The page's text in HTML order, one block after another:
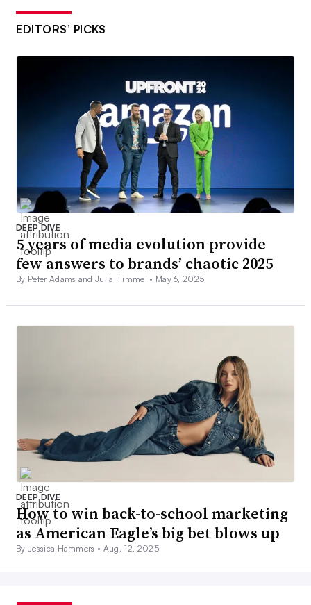
EDITORS’ PICKS
DEEP DIVE
5 years of media evolution provide
few answers to brands’ chaotic 2025
By Peter Adams and Julia Himmel • May 6, 2025
DEEP DIVE
How to win back-to-school marketing
as American Eagle’s big bet blows up
By Jessica Hammers • Aug. 12, 2025